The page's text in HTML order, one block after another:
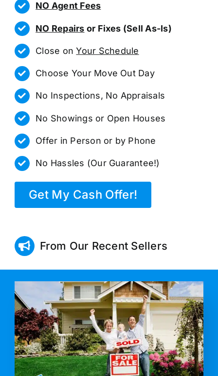
NO Agent Fees
NO Repairs or Fixes (Sell As-Is)
Close onYour Schedule
Choose Your Move Out Day
No Inspections, No Appraisals
No Showings or Open Houses
Offer in Person or by Phone
No Hassles (Our Guarantee!)
Get My Cash Offer!
From Our Recent Sellers